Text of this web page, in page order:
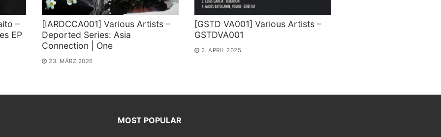
–
EP
[IARDCCA001] Various Artists –
Deported Series: Asia
Connection | One
23. MÄRZ 2026
[GSTD VA001] Various Artists –
GSTDVA001
2. APRIL 2025
MOST POPULAR